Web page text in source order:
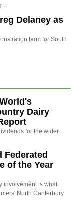
Delaney as
farm for South
Dairy
for the wider
Federated
of the Year
involvement is what
North Canterbury